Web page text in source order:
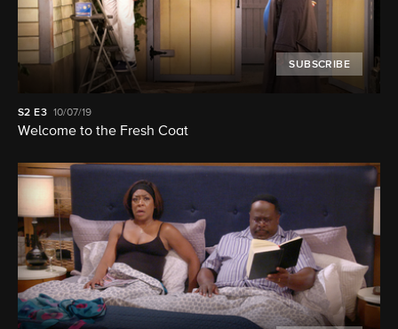
SUBSCRIBE
S2 E3 10/07/19
Welcome to the Fresh Coat